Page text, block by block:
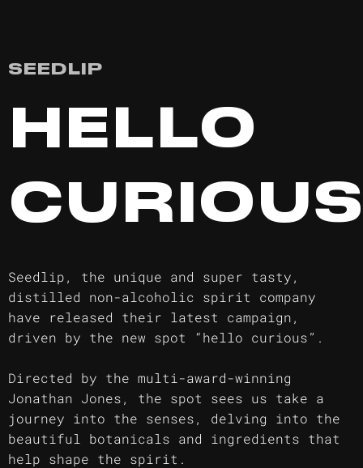
SEEDLIP
HELLO
CURIOUS
Seedlip, the unique and super tasty,
distilled non-alcoholic spirit company
have released their latest campaign,
driven by the new spot “hello curious”.
Directed by the multi-award-winning
Jonathan Jones, the spot sees us take a
journey into the senses, delving into the
beautiful botanicals and ingredients that
help shape the spirit.